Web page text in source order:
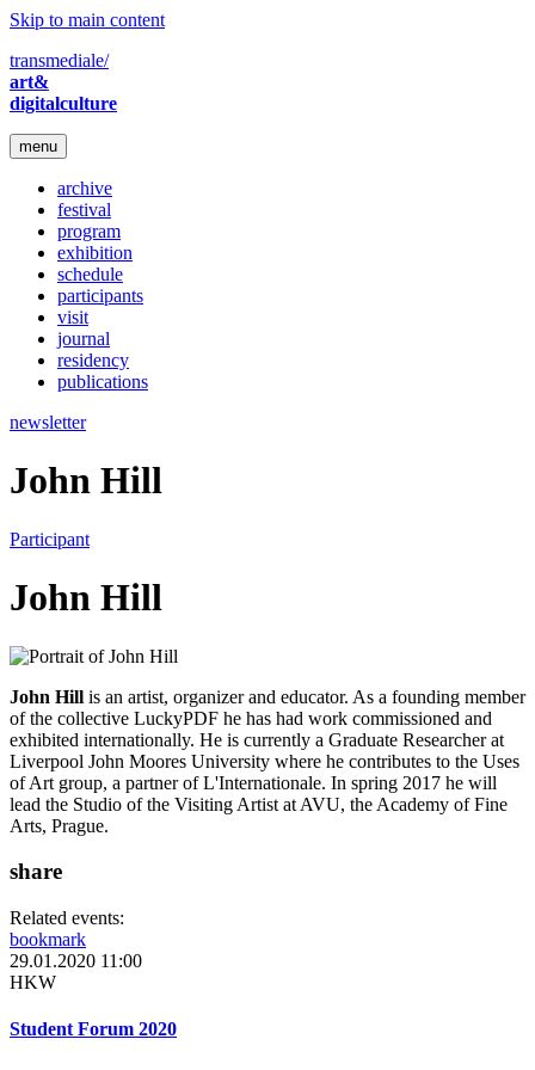
Skip to main content
transmediale/
art&
digitalculture
menu
archive
festival
program
exhibition
schedule
participants
visit
journal
residency
publications
newsletter
John Hill
Participant
John Hill
John Hill is an artist, organizer and educator. As a founding member
of the collective LuckyPDF he has had work commissioned and
exhibited internationally. He is currently a Graduate Researcher at
Liverpool John Moores University where he contributes to the Uses
of Art group, a partner of L'Internationale. In spring 2017 he will
lead the Studio of the Visiting Artist at AVU, the Academy of Fine
Arts, Prague.
share
Related events:
bookmark
29.01.2020 11:00
HKW
Student Forum 2020